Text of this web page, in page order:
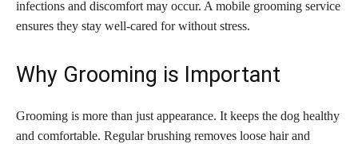
infections and discomfort may occur. A mobile grooming service
ensures they stay well-cared for without stress.
Why Grooming is Important
Grooming is more than just appearance. It keeps the dog healthy
and comfortable. Regular brushing removes loose hair and